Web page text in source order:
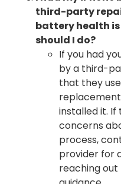
third-party
battery health
should I do?
If you had
by a third-
that they
installed it.
concerns
process,
provider for
reaching